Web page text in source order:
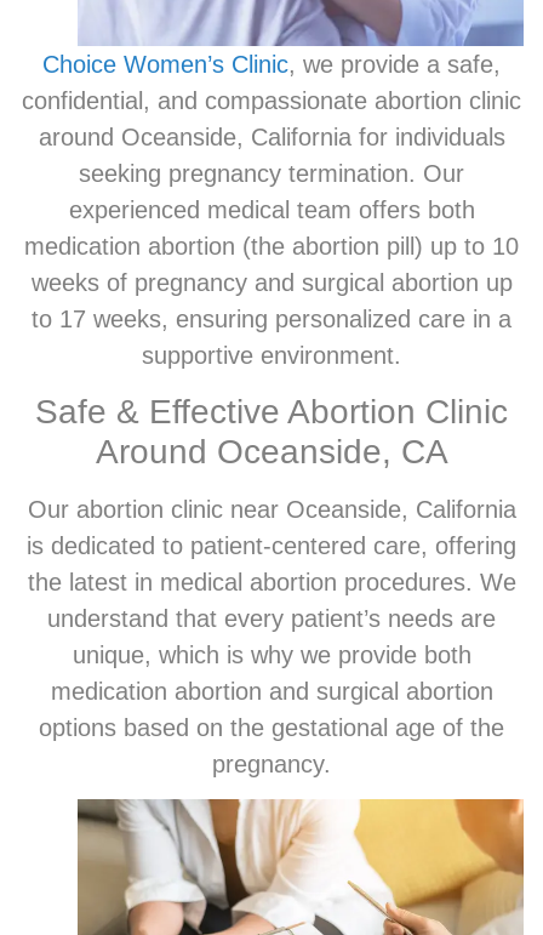
Choice Women’s Clinic, we provide a safe,
confidential, and compassionate abortion clinic
around Oceanside, California for individuals
seeking pregnancy termination. Our
experienced medical team offers both
medication abortion (the abortion pill) up to 10
weeks of pregnancy and surgical abortion up
to 17 weeks, ensuring personalized care in a
supportive environment.
Safe & Effective Abortion Clinic
Around Oceanside, CA
Our abortion clinic near Oceanside, California
is dedicated to patient-centered care, offering
the latest in medical abortion procedures. We
understand that every patient’s needs are
unique, which is why we provide both
medication abortion and surgical abortion
options based on the gestational age of the
pregnancy.